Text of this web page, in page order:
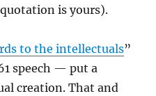
is yours).
to the intellectuals”
speech — put a
creation. That and